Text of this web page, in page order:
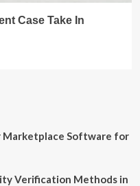
Case Take In
Marketplace Software for
Verification Methods in